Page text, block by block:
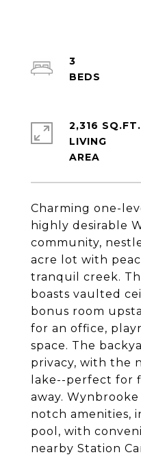
Charming one-
highly desirable
community,
acre lot with
tranquil creek.
boasts vaulted
bonus room
for an office,
space. The
privacy, with the
lake--perfect for
away.
notch amenities,
pool, with
nearby Station
3
2,316 SQ.FT.
LIVING